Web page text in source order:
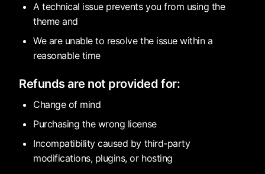
A technical issue prevents you from using the
theme and
We are unable to resolve the issue within a
reasonable time
Refunds are not provided for:
Change of mind
Purchasing the wrong license
Incompatibility caused by third-party
modifications, plugins, or hosting